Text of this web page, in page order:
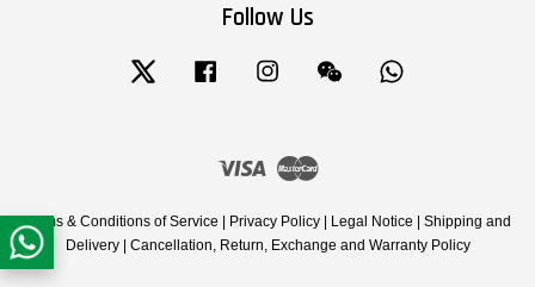
Follow Us
Twitter Facebook Instagram Wechat
Visa Master
Terms & Conditions of Service Privacy Policy Legal Notice
Shipping and
Delivery| Cancellation, Return, Exchange and Warranty Policy